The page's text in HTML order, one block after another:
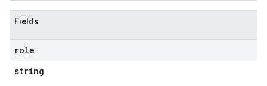
Fields
role
string